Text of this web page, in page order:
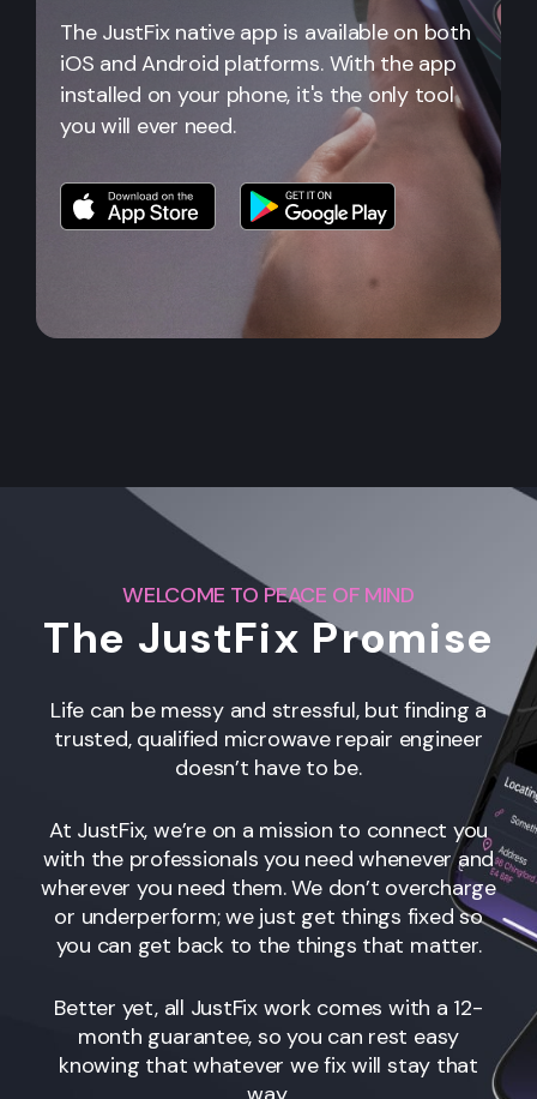
The JustFix native app is available on both
iOS and Android platforms. With the app
installed on your phone, it's the only tool
you will ever need.
WELCOME TO PEACE OF MIND
The JustFix Promise
Life can be messy and stressful, but finding a
trusted, qualified microwave repair engineer
doesn’t have to be.
At JustFix, we’re on a mission to connect you
with the professionals you need whenever and
wherever you need them. We don’t overcharge
or underperform; we just get things fixed so
you can get back to the things that matter.
Better yet, all JustFix work comes with a 12-
month guarantee, so you can rest easy
knowing that whatever we fix will stay that